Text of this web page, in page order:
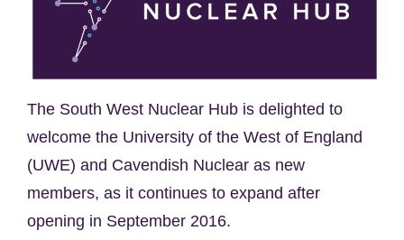
The South West Nuclear Hub is delighted to
welcome the University of the West of England
(UWE) and Cavendish Nuclear as new
members, as it continues to expand after
opening in September 2016.